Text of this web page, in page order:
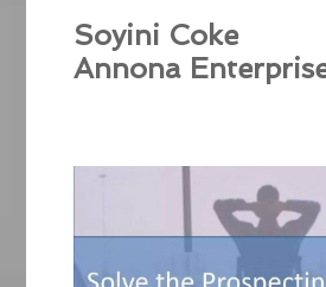
Soyini Coke
Annona